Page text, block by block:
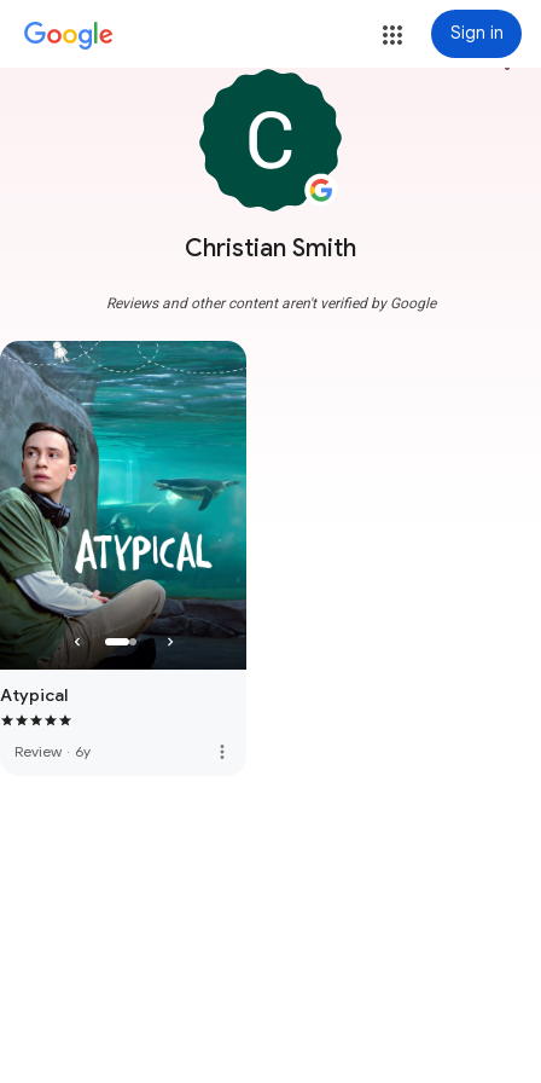
Sign in
Christian Smith
more_vert
Reviews and other content aren't verified by Google
Atypical
Review · 6y more_vert